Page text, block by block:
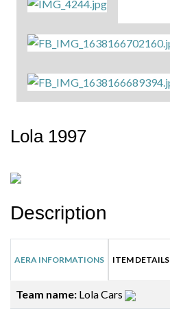
Lola 1997
Description
AERA INFORMATIONS ITEM DETAILS
Team name: Lola Cars